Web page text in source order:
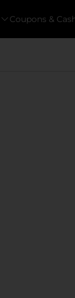
Coupons &